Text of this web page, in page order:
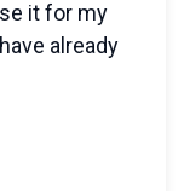
it for my
already